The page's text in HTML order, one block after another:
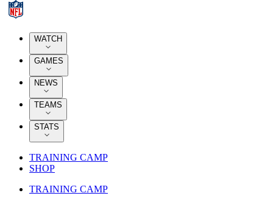
WATCH
GAMES
NEWS
TEAMS
STATS
TRAINING CAMP
SHOP
TRAINING CAMP